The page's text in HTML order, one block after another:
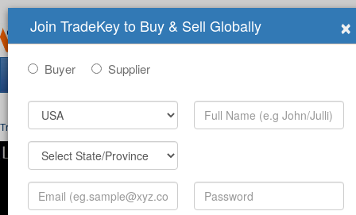
Search Tradeshows:
Trade Shows>Organizers>Pyramids International Group
×
Join TradeKey to Buy & Sell Globally
Buyer Supplier